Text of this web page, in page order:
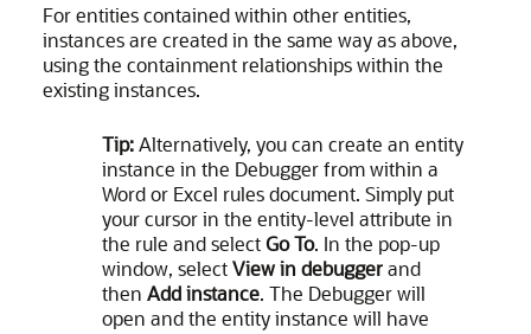
For entities contained within other entities,
instances are created in the same way as above,
using the containment relationships within the
existing instances.
Tip:Alternatively, you can create an entity
instance in the Debugger from within a
Word or Excel rules document. Simply put
your cursor in the entity-level attribute in
the rule and selectGo To. In the pop-up
window, selectView in debuggerand
then Add instance. The Debugger will
open and the entity instance will have